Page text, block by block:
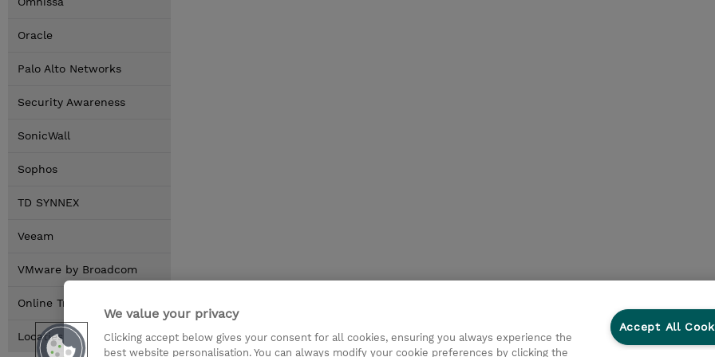
Oracle
Palo Alto Networks
Security Awareness
SonicWall
Sophos
TD SYNNEX
Veeam
VMware by Broadcom
Online Training Options
Locaties
We value your privacy
Clicking accept below gives your consent for all cookies, ensuring you always experience the
best website personalisation. You can always modify your cookie preferences by clicking the
Accept All